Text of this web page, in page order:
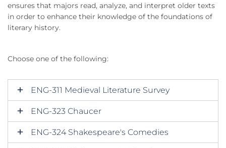
ensures that majors read, analyze, and interpret older texts
in order to enhance their knowledge of the foundations of
literary history.
Choose one of the following:
ENG-311 Medieval Literature Survey
ENG-323 Chaucer
ENG-324 Shakespeare's Comedies